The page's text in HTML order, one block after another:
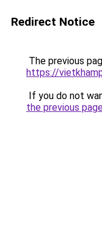
Redirect Notice
The previous
https://
If you do not
the previous